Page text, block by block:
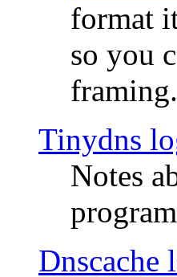
format
so you
framing.
Tinydns
Notes
Dnscache